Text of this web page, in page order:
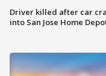
Driver killed after car
into San Jose Home